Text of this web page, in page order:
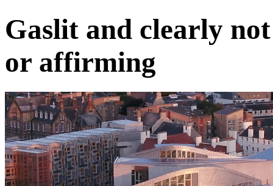
Gaslit and clearly
or affirming